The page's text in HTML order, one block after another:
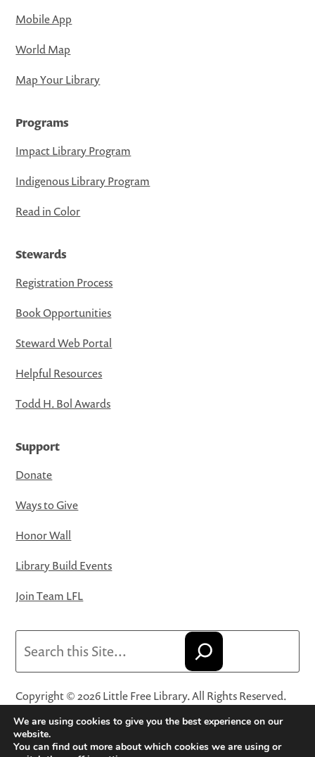
Mobile App
World Map
Map Your Library
Programs
Impact Library Program
Indigenous Library Program
Read in Color
Stewards
Registration Process
Book Opportunities
Steward Web Portal
Helpful Resources
Todd H. Bol Awards
Support
Donate
Ways to Give
Honor Wall
Library Build Events
Join Team LFL
Copyright © 2026 Little Free Library. All Rights Reserved.
Little Free Library® and its logo are registered trademarks
of Little Free Library, a 501(c)(3) nonprofit organization.
Privacy Policy·Website Terms and Conditions of Use·
We are using cookies to give you the best experience on our
website.
You can find out more about which cookies we are using or